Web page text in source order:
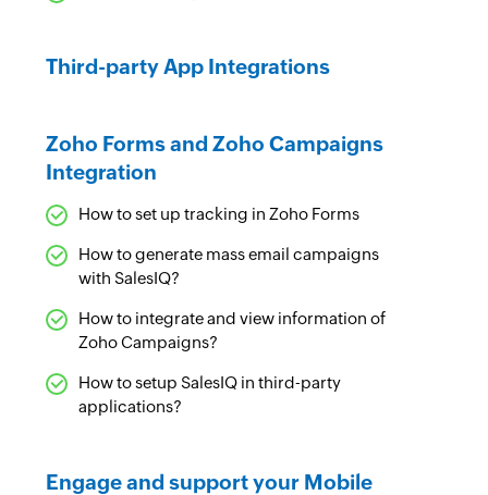
Third-party App Integrations
Zoho Forms and Zoho Campaigns
Integration
How to set up tracking in Zoho Forms
How to generate mass email campaigns
with SalesIQ?
How to integrate and view information of
Zoho Campaigns?
How to setup SalesIQ in third-party
applications?
Engage and support your Mobile